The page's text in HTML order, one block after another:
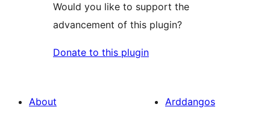
Would you like to support the
advancement of this plugin?
Donate to this plugin
About
Arddangos